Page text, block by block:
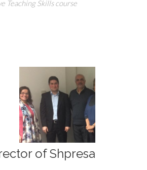
Teaching Skills course
of Shpresa